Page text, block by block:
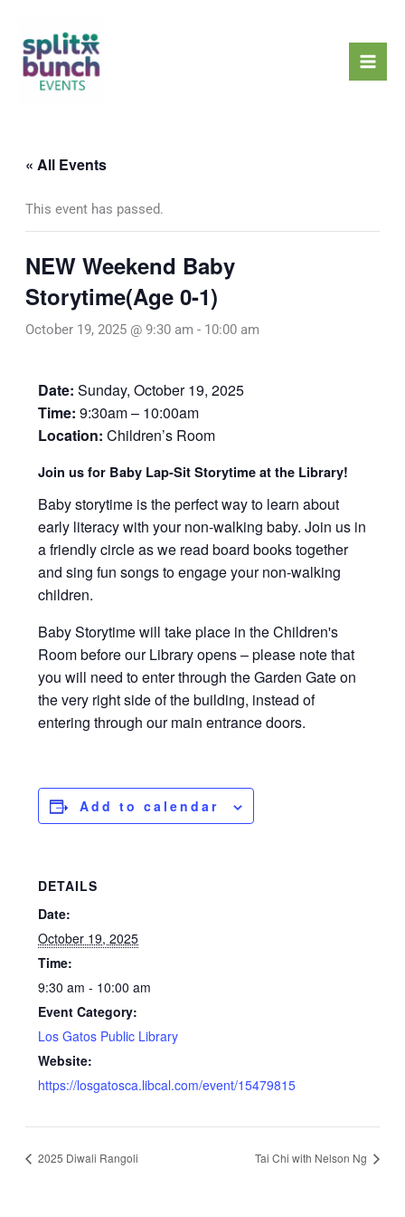
content
« All Events
This event has passed.
NEW Weekend Baby
Storytime(Age 0-1)
October 19, 2025 @ 9:30 am - 10:00 am
Date: Sunday, October 19, 2025
Time: 9:30am – 10:00am
Location: Children’s Room
Join us for Baby Lap-Sit Storytime at the Library!
Baby storytime is the perfect way to learn about
early literacy with your non-walking baby. Join us in
a friendly circle as we read board books together
and sing fun songs to engage your non-walking
children.
Baby Storytime will take place in the Children's
Room before our Library opens – please note that
you will need to enter through the Garden Gate on
the very right side of the building, instead of
entering through our main entrance doors.
Add to calendar
DETAILS
Date:
October 19, 2025
Time:
9:30 am - 10:00 am
Event Category:
Los Gatos Public Library
Website:
https://losgatosca.libcal.com/event/15479815
2025 Diwali Rangoli Tai Chi with Nelson Ng